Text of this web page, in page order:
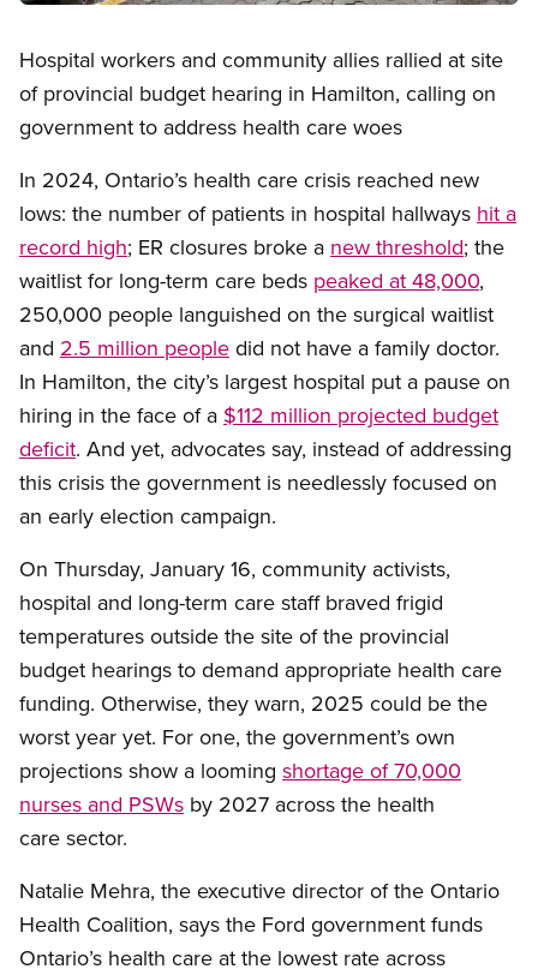
Hospital workers and community allies rallied at site
of provincial budget hearing in Hamilton, calling on
government to address health care woes
In 2024, Ontario’s health care crisis reached new
lows: the number of patients in hospital hallways hit a
record high; ER closures broke a new threshold; the
waitlist for long-term care beds peaked at 48,000,
250,000 people languished on the surgical waitlist
and 2.5 million people did not have a family doctor.
In Hamilton, the city’s largest hospital put a pause on
hiring in the face of a $112 million projected budget
deficit. And yet, advocates say, instead of addressing
this crisis the government is needlessly focused on
an early election campaign.
On Thursday, January 16, community activists,
hospital and long-term care staff braved frigid
temperatures outside the site of the provincial
budget hearings to demand appropriate health care
funding. Otherwise, they warn, 2025 could be the
worst year yet. For one, the government’s own
projections show a looming shortage of 70,000
nurses and PSWs by 2027 across the health
care sector.
Natalie Mehra, the executive director of the Ontario
Health Coalition, says the Ford government funds
Ontario’s health care at the lowest rate across